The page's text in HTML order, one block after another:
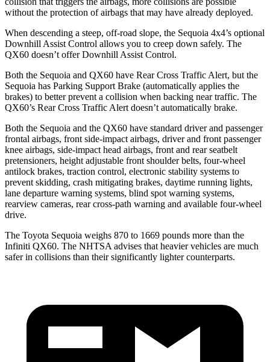
without the protection of airbags that may have already deployed.
When descending a steep, off-road slope, the Sequoia 4x4’s optional
Downhill Assist Control allows you to creep down safely. The
QX60 doesn’t offer Downhill Assist Control.
Both the Sequoia and QX60 have Rear Cross Traffic Alert, but the
Sequoia has Parking Support Brake (automatically applies the
brakes) to better prevent a collision when backing near traffic. The
QX60’s Rear Cross Traffic Alert doesn’t automatically brake.
Both the Sequoia and the QX60 have standard driver and passenger
frontal airbags, front side-impact airbags, driver and front passenger
knee airbags, side-impact head airbags, front and rear seatbelt
pretensioners, height adjustable front shoulder belts, four-wheel
antilock brakes, traction control, electronic stability systems to
prevent skidding, crash mitigating brakes, daytime running lights,
lane departure warning systems, blind spot warning systems,
rearview cameras, rear cross-path warning and available four-wheel
drive.
The Toyota Sequoia weighs 870 to 1669 pounds more than the
Infiniti QX60. The NHTSA advises that heavier vehicles are much
safer in collisions than their significantly lighter counterparts.